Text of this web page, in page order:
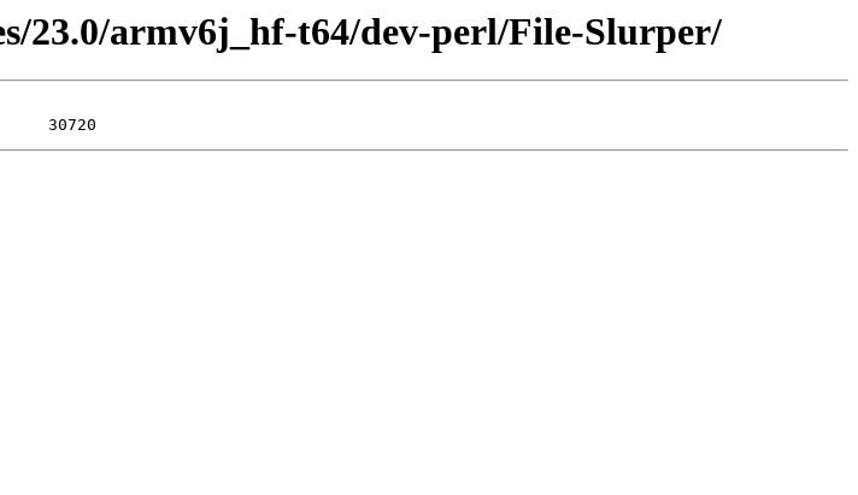
23.0/armv6j_hf-t64/dev-perl/File-Slurper/